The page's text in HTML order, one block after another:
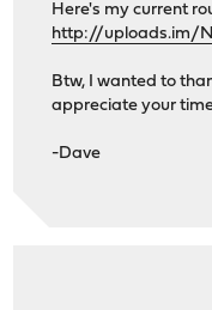
Here's my current
http://uploads.im/
Btw, I wanted to
appreciate your
-Dave